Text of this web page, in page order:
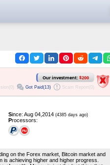
Our investment: $200
Got Paid(13) Scam Report(0)
Since: Aug 04,2014 (4385 days ago)
Processors:
on the Forex market, Bitcoin market and
achieving higher and higher progress.